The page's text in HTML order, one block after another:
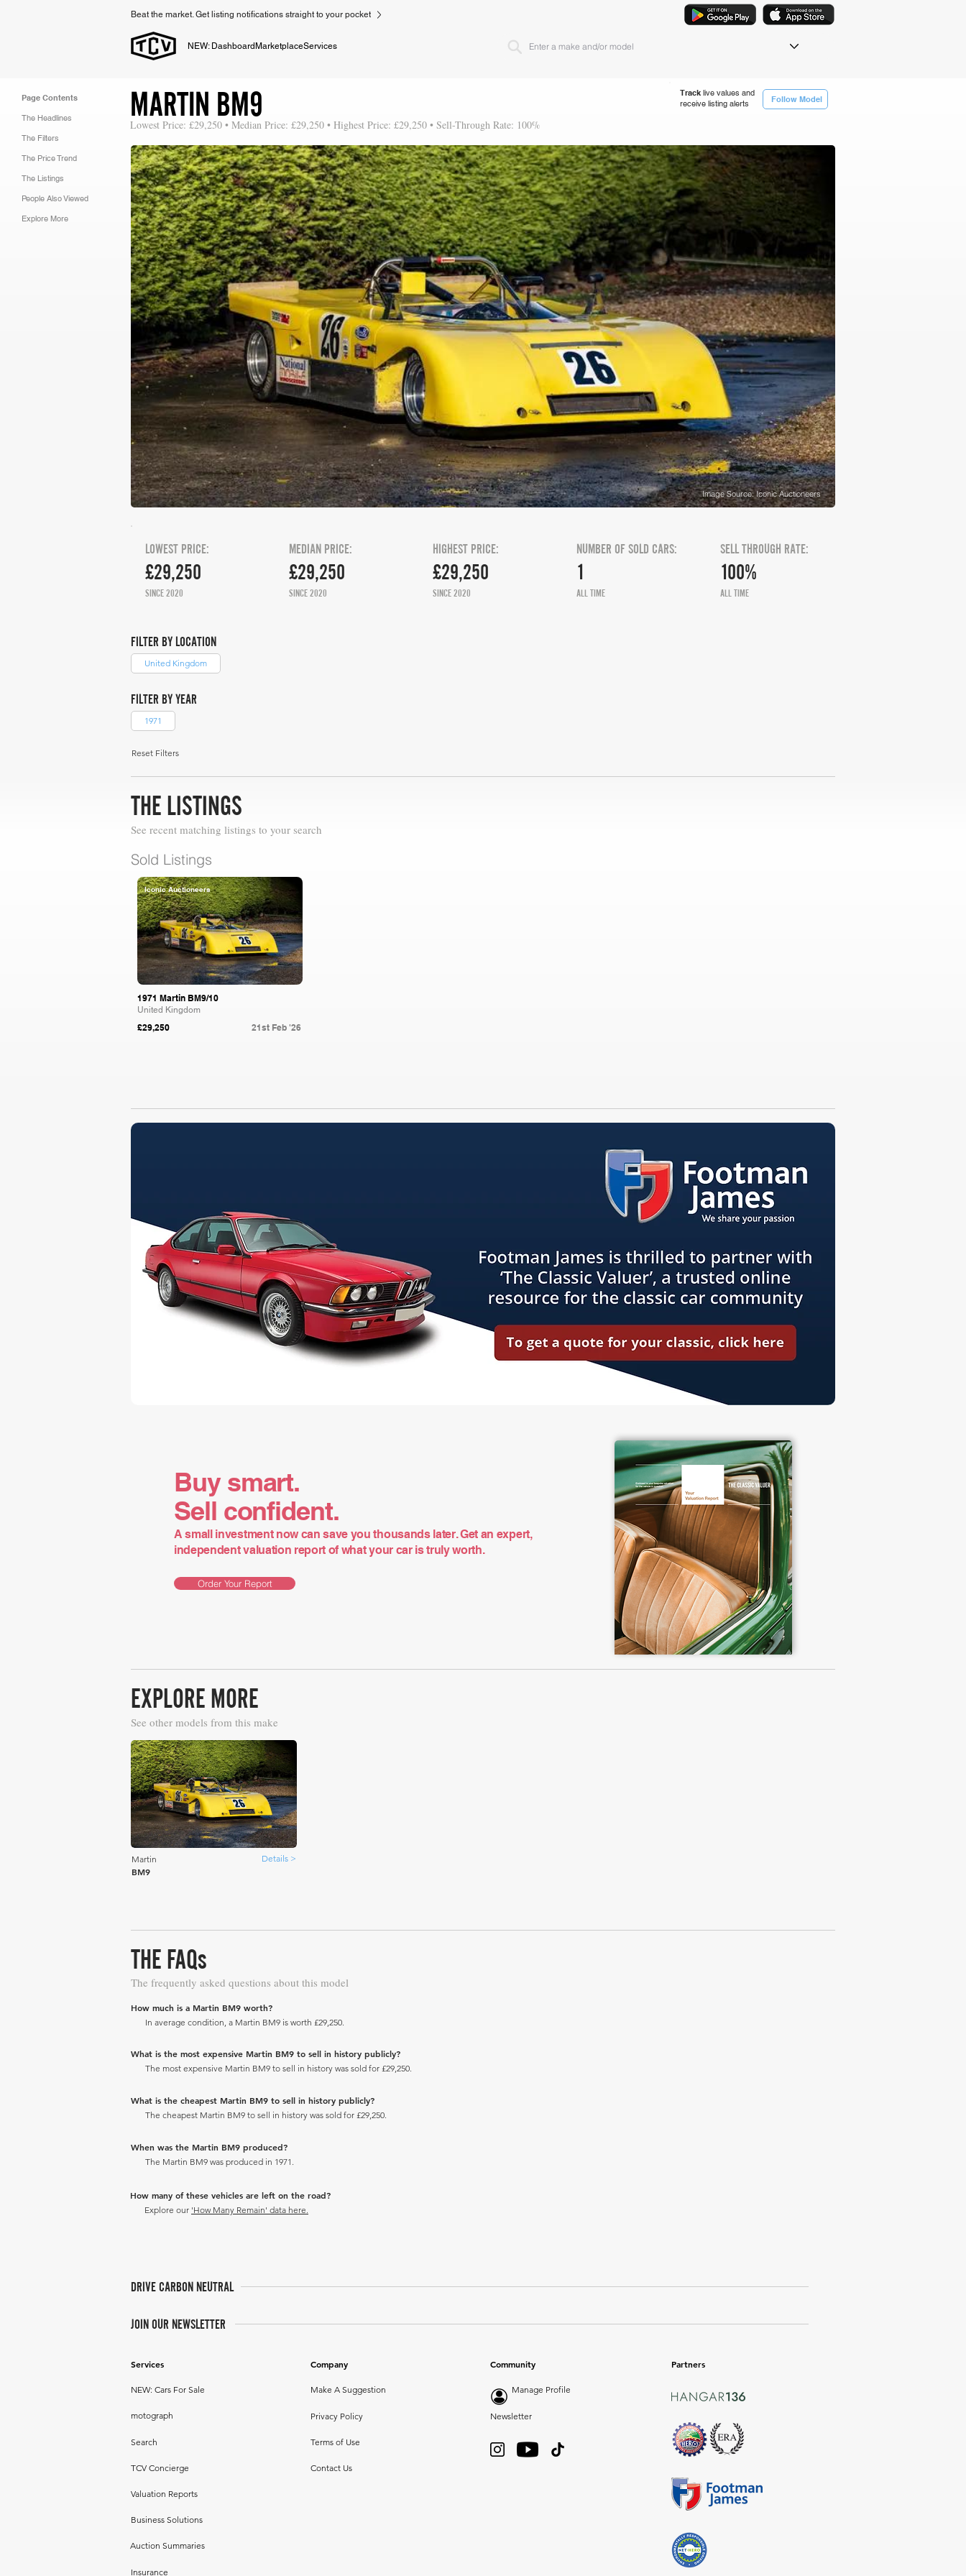
Beat the market. Get listing notifications straight to your pocket
NEW: Dashboard MarketplaceServices
Page Contents
The Headlines
The Filters
The Price Trend
The Listings
People Also Viewed
Explore More
Track live values and
receive listing alerts
Follow Model
MARTIN BM9
Lowest Price: £29,250 • Median Price: £29,250 • Highest Price: £29,250 • Sell-Through Rate: 100%
Image Source: Iconic Auctioneers
£29,250
LOWEST PRICE:
SINCE 2020
£29,250
MEDIAN PRICE:
SINCE 2020
HIGHEST PRICE:
£29,250
SINCE 2020
NUMBER OF SOLD CARS:
1
ALL TIME
SELL THROUGH RATE:
100%
ALL TIME
FILTER BY LOCATION
United Kingdom
FILTER BY YEAR
1971
Reset Filters
THE LISTINGS
See recent matching listings to your search
Sold Listings
Iconic Auctioneers
1971 Martin BM9/10
United Kingdom
£29,250 21st Feb '26
Buy smart.
Sell confident.
A small investment now can save you thousands later. Get an expert,
independent valuation report of what your car is truly worth.
Order Your Report
EXPLORE MORE
See other models from this make
Martin Details >
BM9
THE FAQs
The frequently asked questions about this model
How much is a Martin BM9 worth?
In average condition, a Martin BM9 is worth £29,250.
What is the most expensive Martin BM9 to sell in history publicly?
The most expensive Martin BM9 to sell in history was sold for £29,250.
What is the cheapest Martin BM9 to sell in history publicly?
The cheapest Martin BM9 to sell in history was sold for £29,250.
When was the Martin BM9 produced?
The Martin BM9 was produced in 1971.
How many of these vehicles are left on the road?
Explore our 'How Many Remain' data here.
DRIVE CARBON NEUTRAL
JOIN OUR NEWSLETTER
Services
NEW: Cars For Sale
motograph
Search
TCV Concierge
Company
Make A Suggestion
Privacy Policy
Terms of Use
Contact Us
Valuation Reports
Business Solutions
Auction Summaries
Insurance
Community
Manage Profile
Newsletter
Partners